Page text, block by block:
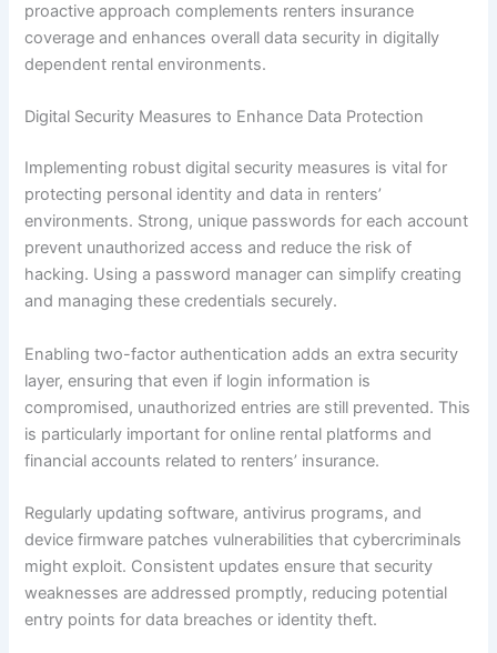
proactive approach complements renters insurance
coverage and enhances overall data security in digitally
dependent rental environments.
Digital Security Measures to Enhance Data Protection
Implementing robust digital security measures is vital for
protecting personal identity and data in renters’
environments. Strong, unique passwords for each account
prevent unauthorized access and reduce the risk of
hacking. Using a password manager can simplify creating
and managing these credentials securely.
Enabling two-factor authentication adds an extra security
layer, ensuring that even if login information is
compromised, unauthorized entries are still prevented. This
is particularly important for online rental platforms and
financial accounts related to renters’ insurance.
Regularly updating software, antivirus programs, and
device firmware patches vulnerabilities that cybercriminals
might exploit. Consistent updates ensure that security
weaknesses are addressed promptly, reducing potential
entry points for data breaches or identity theft.